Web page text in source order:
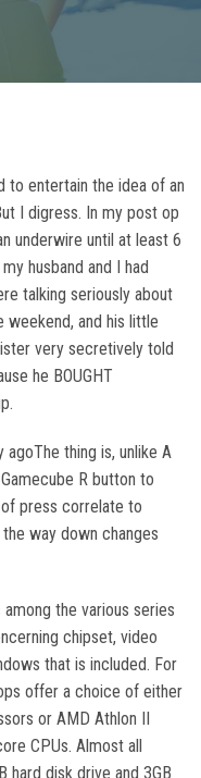
to entertain the idea of an
I digress. In my post op
underwire until at least 6
husband and I had
talking seriously about
weekend, and his little
very secretively told
he BOUGHT
thing is, unlike A
R button to
press correlate to
way down changes
the various series
chipset, video
that is included. For
offer a choice of either
or AMD Athlon II
CPUs. Almost all
hard disk drive and 3GB